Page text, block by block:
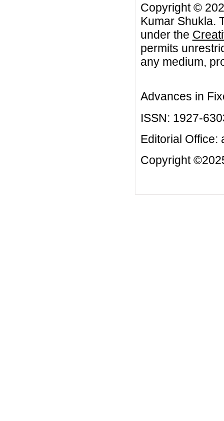
Copyright ©
Kumar Shukla.
under the
permits
any medium,
Advances in
ISSN: 1927-
Editorial Office:
Copyright